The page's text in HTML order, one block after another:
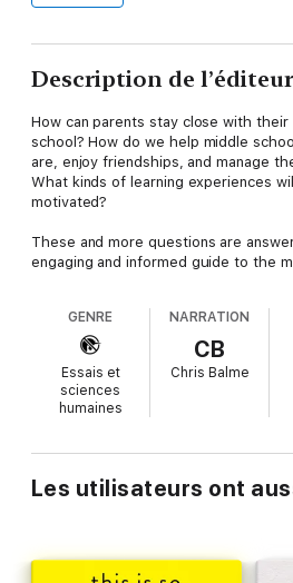
Description de l’éditeur
How can parents stay close with
school? How do we help middle
are, enjoy friendships, and manage
What kinds of learning experiences
motivated?
These and more questions are
engaging and informed guide to the
neuroscience. He shows what is
middle schoolers, and how that
friendships to the way they relate to
classroom.
Parents will gain insight into how to
of school. Educators will learn about
GENRE
Essais et
sciences
humaines
NARRATION
CB
Chris Balme
Les utilisateurs ont